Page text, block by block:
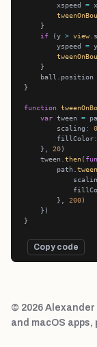
        xspeed
=
if (y > view
        yspeed
=
function
var tween =
        scaling
:
        fillColor
:
    },
20
    tween.
then(
        path.
        },
200
Copy code
© 2026
and macOS